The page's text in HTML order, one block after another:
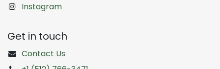
Instagram
Get in touch
Contact Us